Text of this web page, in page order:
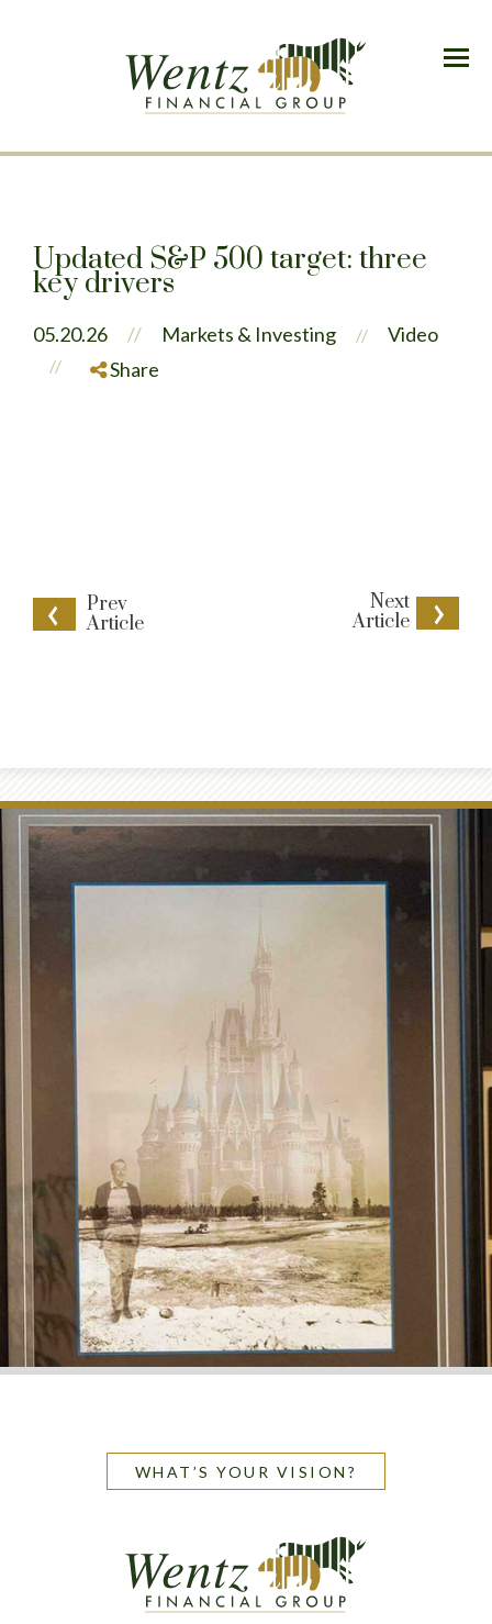
Menu
Prev
Article
Next
Article
Updated S&P 500 target: three
key drivers
05.20.26 // Markets & Investing // Video
// Share
WHAT’S YOUR VISION?